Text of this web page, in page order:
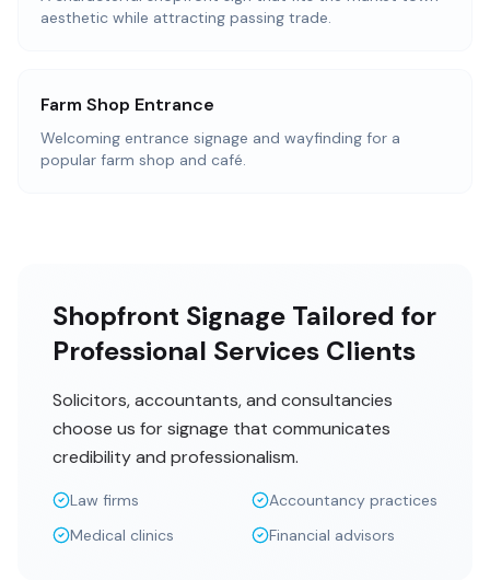
aesthetic while attracting passing trade.
Farm Shop Entrance
Welcoming entrance signage and wayfinding for a
popular farm shop and café.
Shopfront Signage Tailored for
Professional Services Clients
Solicitors, accountants, and consultancies
choose us for signage that communicates
credibility and professionalism.
Law firms
Accountancy practices
Medical clinics
Financial advisors